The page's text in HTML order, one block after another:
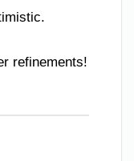
refinements!